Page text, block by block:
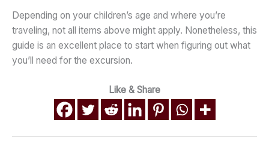
Depending on your children’s age and where you’re
traveling, not all items above might apply. Nonetheless, this
guide is an excellent place to start when figuring out what
you’ll need for the excursion.
Like & Share